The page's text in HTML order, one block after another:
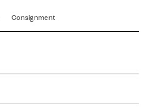
Consignment